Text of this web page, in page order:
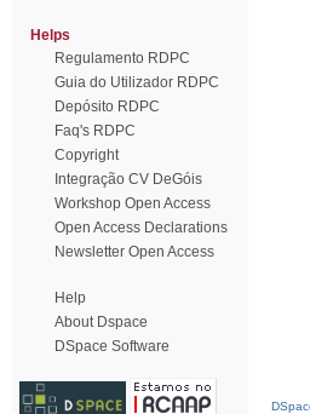
Helps
Regulamento RDPC
Guia do Utilizador RDPC
Depósito RDPC
Faq's RDPC
Copyright
Integração CV DeGóis
Workshop Open Access
Open Access Declarations
Newsletter Open Access
Help
About Dspace
DSpace Software